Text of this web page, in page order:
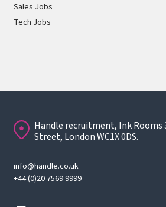
Sales Jobs
Tech Jobs
Handle recruitment, Ink Rooms
Street, London WC1X 0DS.
info@handle.co.uk
+44 (0)20 7569 9999